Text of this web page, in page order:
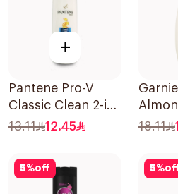
+
Pantene Pro-V
Classic Clean 2-in-
1 Shampoo 200ml
13.11 12.45 18.11
5%off 5%